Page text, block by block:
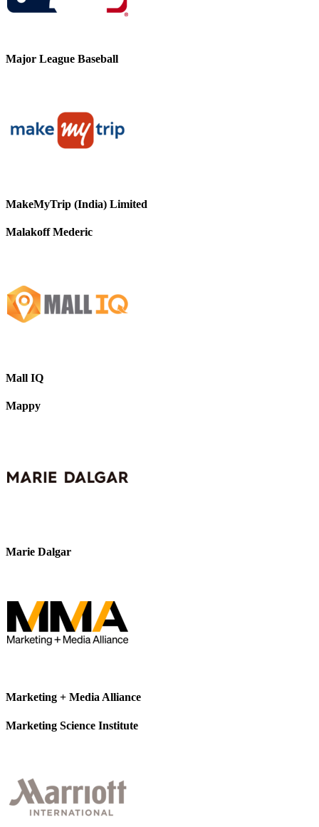
Major League Baseball
MakeMyTrip (India) Limited
Malakoff Mederic
Mall IQ
Mappy
Marie Dalgar
Marketing + Media Alliance
Marketing Science Institute